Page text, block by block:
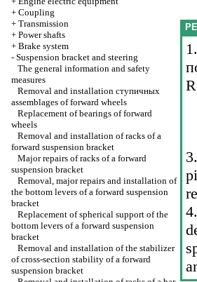
+ Coupling
+ Transmission
+ Power shafts
+ Brake system
- Suspension bracket and steering
The general information and safety
measures
Removal and installation ступичных
assemblages of forward wheels
Replacement of bearings of forward
wheels
Removal and installation of racks of a
forward suspension bracket
Major repairs of racks of a forward
suspension bracket
Removal, major repairs and installation of
the bottom levers of a forward suspension
bracket
Replacement of spherical support of the
bottom levers of a forward suspension
bracket
Removal and installation of the stabilizer
of cross-section stability of a forward
suspension bracket